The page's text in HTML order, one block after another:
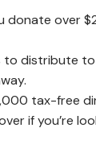
over
distribute
tax-free
if you’re